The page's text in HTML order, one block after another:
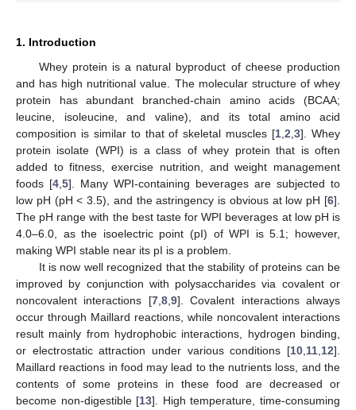
1. Introduction
Whey protein is a natural byproduct of cheese production
and has high nutritional value. The molecular structure of whey
protein has abundant branched-chain amino acids (BCAA;
leucine, isoleucine, and valine), and its total amino acid
composition is similar to that of skeletal muscles [1 ,2 ,3]. Whey
protein isolate (WPI) is a class of whey protein that is often
added to fitness, exercise nutrition, and weight management
foods [4 5]. Many WPI-containing beverages are subjected to
low pH (pH < 3.5), and the astringency is obvious at low pH [6].
The pH range with the best taste for WPI beverages at low pH is
4.0–6.0, as the isoelectric point (pI) of WPI is 5.1; however,
making WPI stable near its pI is a problem.
It is now well recognized that the stability of proteins can be
improved by conjunction with polysaccharides via covalent or
noncovalent interactions [7, 8, 9]. Covalent interactions always
occur through Maillard reactions, while noncovalent interactions
result mainly from hydrophobic interactions, hydrogen binding,
or electrostatic attraction under various conditions [10 11 12].
Maillard reactions in food may lead to the nutrients loss, and the
contents of some proteins in these food are decreased or
become non-digestible [13]. High temperature, time-consuming